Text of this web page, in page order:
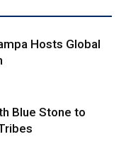
Hosts Global
Blue Stone to